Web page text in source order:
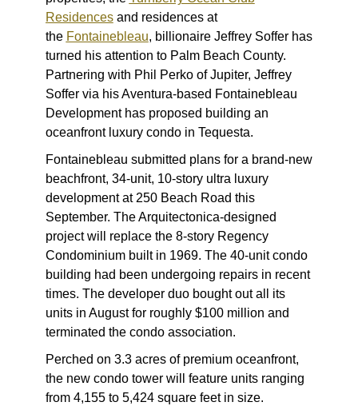
Residencesand residences at
the Fontainebleau, billionaire Jeffrey Soffer has
turned his attention to Palm Beach County.
Partnering with Phil Perko of Jupiter, Jeffrey
Soffer via his Aventura-based Fontainebleau
Development has proposed building an
oceanfront luxury condo in Tequesta.
Fontainebleau submitted plans for a brand-new
beachfront, 34-unit, 10-story ultra luxury
development at 250 Beach Road this
September. The Arquitectonica-designed
project will replace the 8-story Regency
Condominium built in 1969. The 40-unit condo
building had been undergoing repairs in recent
times. The developer duo bought out all its
units in August for roughly $100 million and
terminated the condo association.
Perched on 3.3 acres of premium oceanfront,
the new condo tower will feature units ranging
from 4,155 to 5,424 square feet in size.